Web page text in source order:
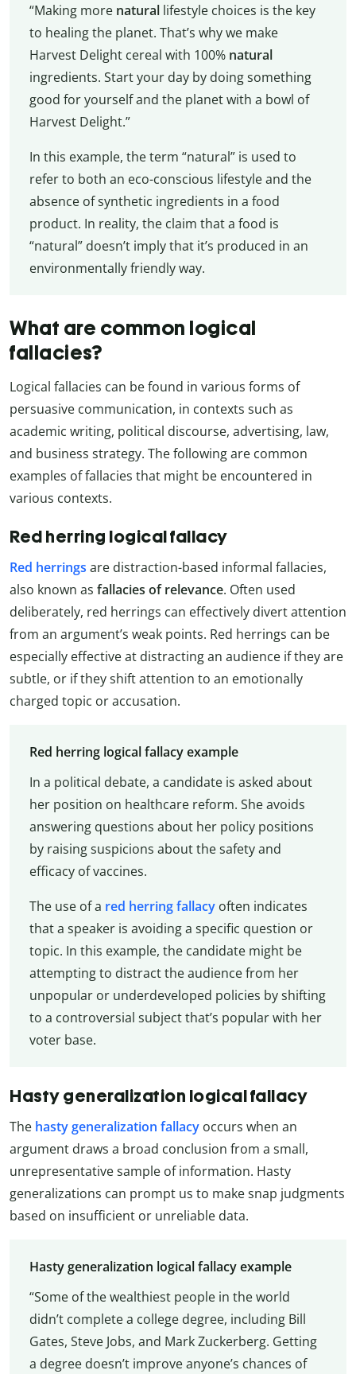
“Making more naturallifestyle choices is the key
to healing the planet. That’s why we make
Harvest Delight cereal with 100% natural
ingredients. Start your day by doing something
good for yourself and the planet with a bowl of
Harvest Delight.”
In this example, the term “natural” is used to
refer to both an eco-conscious lifestyle and the
absence of synthetic ingredients in a food
product. In reality, the claim that a food is
“natural” doesn’t imply that it’s produced in an
environmentally friendly way.
What are common logical
fallacies?
Logical fallacies can be found in various forms of
persuasive communication, in contexts such as
academic writing, political discourse, advertising, law,
and business strategy. The following are common
examples of fallacies that might be encountered in
various contexts.
Red herring logical fallacy
Red herrings are distraction-based informal fallacies,
also known as fallacies of relevance. Often used
deliberately, red herrings can effectively divert attention
from an argument’s weak points. Red herrings can be
especially effective at distracting an audience if they are
subtle, or if they shift attention to an emotionally
charged topic or accusation.
Red herring logical fallacy example
In a political debate, a candidate is asked about
her position on healthcare reform. She avoids
answering questions about her policy positions
by raising suspicions about the safety and
efficacy of vaccines.
The use of a red herring fallacyoften indicates
that a speaker is avoiding a specific question or
topic. In this example, the candidate might be
attempting to distract the audience from her
unpopular or underdeveloped policies by shifting
to a controversial subject that’s popular with her
voter base.
Hasty generalization logical fallacy
The hasty generalization fallacy occurs when an
argument draws a broad conclusion from a small,
unrepresentative sample of information. Hasty
generalizations can prompt us to make snap judgments
based on insufficient or unreliable data.
Hasty generalization logical fallacy example
“Some of the wealthiest people in the world
didn’t complete a college degree, including Bill
Gates, Steve Jobs, and Mark Zuckerberg. Getting
a degree doesn’t improve anyone’s chances of